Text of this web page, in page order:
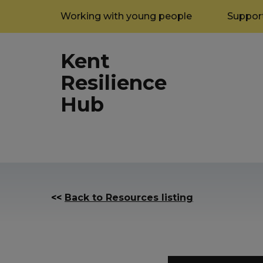
Working with young people
Kent
Resilience
Hub
<< Back to Resources listing